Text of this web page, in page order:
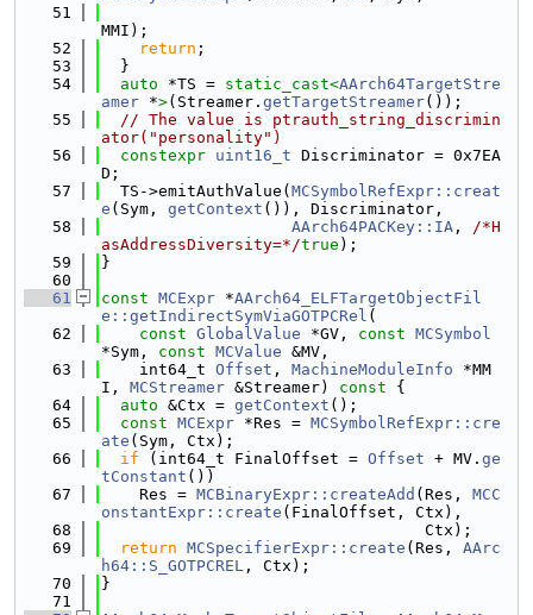
   51
MMI);
   52
return ;
   53
  }
   54
auto *TS = static_cast<AArch64TargetStre
amer *>(Streamer. getTargetStreamer());
   55
// The value is ptrauth_string_discrimin
ator("personality")
   56
constexpr uint16_t Discriminator = 0x7EA
D;
   57
  TS->emitAuthValue(
MCSymbolRefExpr::creat
e (Sym, getContext ()), Discriminator,
   58
AArch64PACKey::IA , /*H
asAddressDiversity=*/true );
   59
}
   60
   61
const MCExpr *AArch64_ELFTargetObjectFil
e::getIndirectSymViaGOTPCRel (
   62
const GlobalValue *GV, const MCSymbol
*Sym, const MCValue &MV,
   63
    int64_t
Offset , MachineModuleInfo *MM
I, MCStreamer &Streamer) const {
   64
auto &Ctx = getContext ();
   65
const MCExpr *Res = MCSymbolRefExpr::cre
ate (Sym, Ctx);
   66
if (int64_t FinalOffset = Offset + MV. ge
tConstant ())
   67
    Res =
MCBinaryExpr::createAdd (Res, MCC
onstantExpr::create (FinalOffset, Ctx),
   68
                                  Ctx);
   69
return MCSpecifierExpr::create (Res, AArc
h64::S_GOTPCREL , Ctx);
   70
}
   71